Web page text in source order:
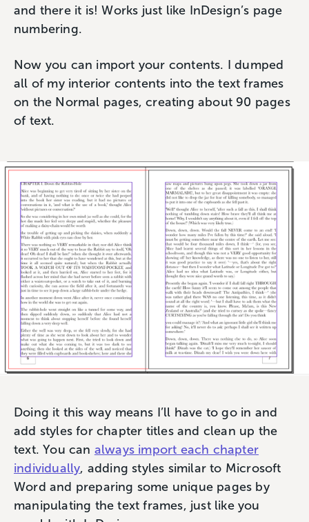
and there it is! Works just like InDesign’s page
numbering.
Now you can import your contents. I dumped
all of my interior contents into the text frames
on the Normal pages, creating about 90 pages
of text.
Doing it this way means I’ll have to go in and
add styles for chapter titles and clean up the
text. You can always import each chapter
individually, adding styles similar to Microsoft
Word and preparing some unique pages by
manipulating the text frames, just like you